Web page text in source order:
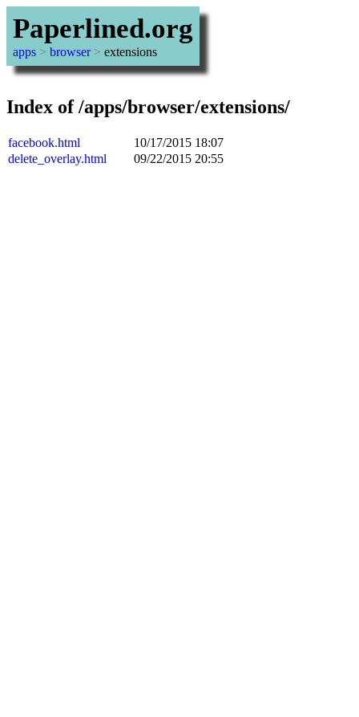
Paperlined.org
apps > browser> extensions
Index of /apps/browser/extensions/
facebook.html
10/17/2015 18:07
delete_overlay.html
09/22/2015 20:55